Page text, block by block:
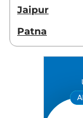
168 bhp
View Offers
PRO
Seater
,
16 kmpl
Jaipur
Patna